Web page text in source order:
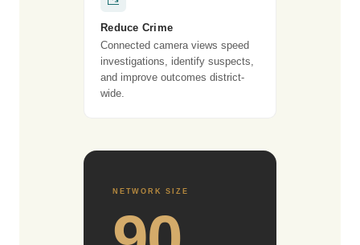
Reduce Crime
Connected camera views speed
investigations, identify suspects,
and improve outcomes district-
wide.
NETWORK SIZE